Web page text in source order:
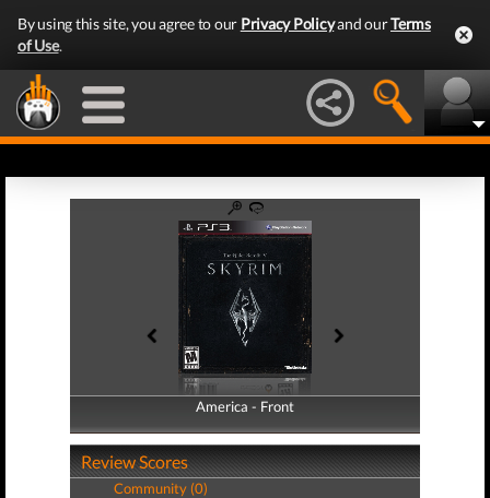
By using this site, you agree to our Privacy Policyand ourTerms
of Use.
America - Front
America - Back
Review Scores
Community (0)